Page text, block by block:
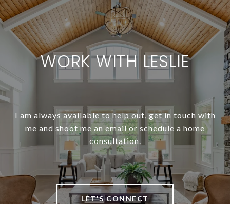
WORK WITH LESLIE
I am always available to help out, get in touch with
me and shoot me an email or schedule a home
consultation.
LET'S CONNECT